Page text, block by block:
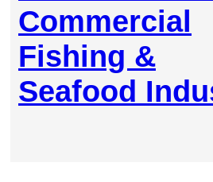
Commercial
Fishing &
Seafood